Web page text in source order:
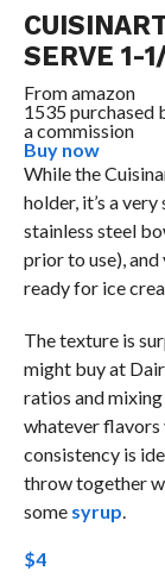
SERVE 1-
Fromamazon
1535 purchased
a commission
Buy now
While the
holder, it’s a
stainless steel
prior to use), and
ready for ice
The texture is
might buy at
ratios and
whatever
consistency is
throw together
some syrup.
$4